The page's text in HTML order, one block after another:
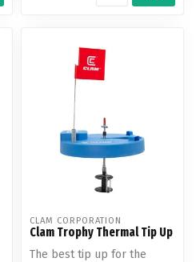
CLAM CORPORATION
Clam Trophy Thermal Tip Up
The best tip up for the